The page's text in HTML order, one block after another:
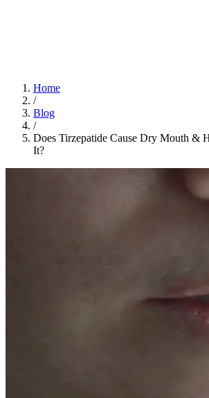
Home
/
Blog
/
Does Tirzepatide Cause Dry Mouth​ &
It?